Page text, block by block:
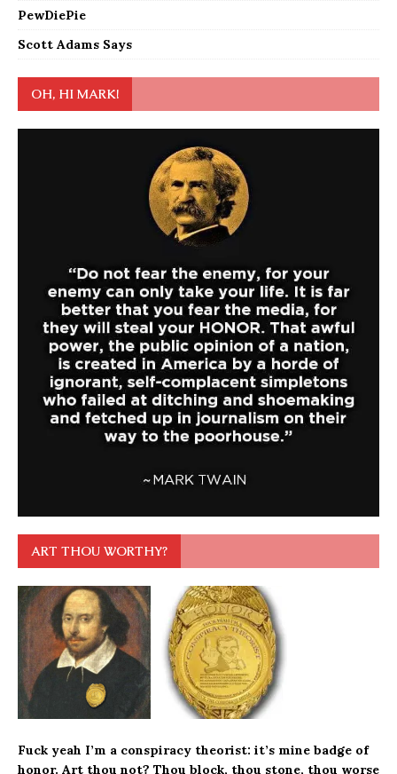
PewDiePie
Scott Adams Says
OH, HI MARK!
ART THOU WORTHY?
Fuck yeah I’m a conspiracy theorist: it’s mine badge of
honor. Art thou not? Thou block, thou stone, thou worse